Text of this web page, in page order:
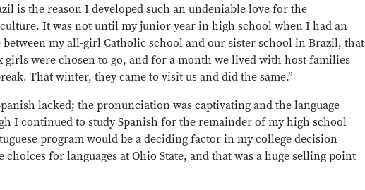
is the reason I developed such an undeniable love for the
It was not until my junior year in high school when I had an
between my all-girl Catholic school and our sister school in Brazil, that
girls were chosen to go, and for a month we lived with host families
That winter, they came to visit us and did the same.”
lacked; the pronunciation was captivating and the language
I continued to study Spanish for the remainder of my high school
program would be a deciding factor in my college decision
for languages at Ohio State, and that was a huge selling point